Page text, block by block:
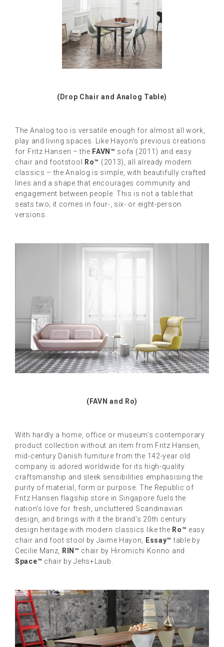
(Drop Chair and Analog Table)
The Analog too is versatile enough for almost all work,
play and living spaces. Like Hayon’s previous creations
for Fritz Hansen – the FAVN™ sofa (2011) and easy
chair and footstool
Ro™ (2013), all already modern
classics – the Analog is simple, with beautifully crafted
lines and a shape that encourages community and
engagement between people. This is not a table that
seats two; it comes in four-, six- or eight-person
versions.
(FAVN and Ro)
With hardly a home, office or museum’s contemporary
product collection without an item from Fritz Hansen,
mid-century Danish furniture from the 142-year old
company is adored worldwide for its high-quality
craftsmanship and sleek sensibilities emphasising the
purity of material, form or purpose. The Republic of
Fritz Hansen flagship store in Singapore fuels the
nation’s love for fresh, uncluttered Scandinavian
design, and brings with it the brand’s 20th century
design heritage with modern classics like the Ro™ easy
chair and foot stool by Jaime Hayon, Essay™ table by
Cecilie Manz, RIN™ chair by Hiromichi Konno and
Space™ chair by Jehs+Laub.